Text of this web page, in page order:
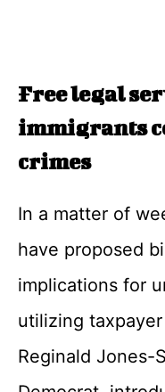
Free legal
immigrants
crimes
In a matter of
have proposed
implications for
utilizing
Reginald Jones-